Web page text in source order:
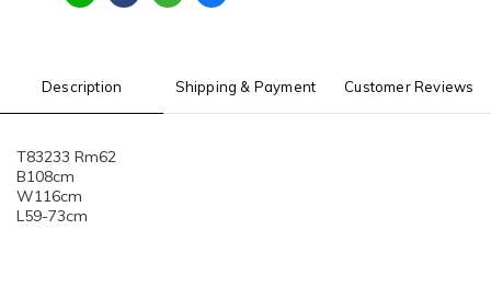
Description Shipping & Payment Customer Reviews
T83233 Rm62
B108cm
W116cm
L59-73cm